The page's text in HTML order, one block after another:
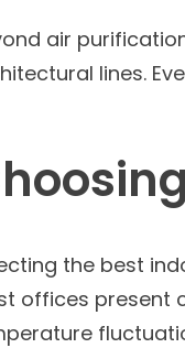
air
lines.
the best
offices present